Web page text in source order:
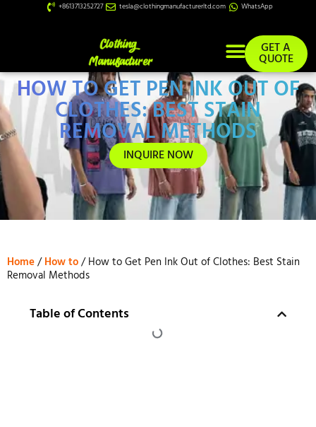
+8613713252727 tesla@clothingmanufacturerltd.com WhatsApp
GET A
QUOTE
HOW TO GET PEN INK OUT OF
CLOTHES: BEST STAIN
REMOVAL METHODS
INQUIRE NOW
Home/How to/ How to Get Pen Ink Out of Clothes: Best Stain
Removal Methods
Table of Contents